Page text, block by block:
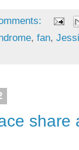
, fan,
share